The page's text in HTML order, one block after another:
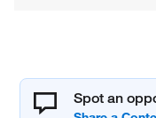
Spot an